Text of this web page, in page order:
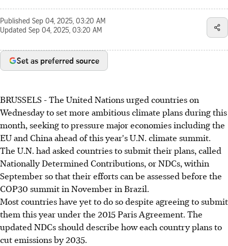
Published Sep 04, 2025, 03:20 AM
Updated Sep 04, 2025, 03:20 AM
Set as preferred source
BRUSSELS - The United Nations urged countries on
Wednesday to set more ambitious climate plans during this
month, seeking to pressure major economies including the
EU and China ahead of this year's U.N. climate summit.
The U.N. had asked countries to submit their plans, called
Nationally Determined Contributions, or NDCs, within
September so that their efforts can be assessed before the
COP30 summit in November in Brazil.
Most countries have yet to do so despite agreeing to submit
them this year under the 2015 Paris Agreement. The
updated NDCs should describe how each country plans to
cut emissions by 2035.